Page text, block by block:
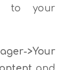
to your
>Your